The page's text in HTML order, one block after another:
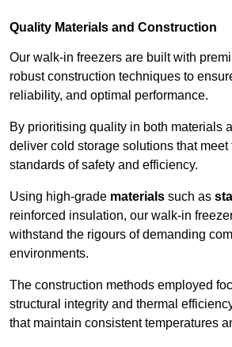
Quality Materials and Construction
Our walk-in freezers are built with
robust construction techniques to
reliability, and optimal performance.
By prioritising quality in both materials
deliver cold storage solutions that meet
standards of safety and efficiency.
Using high-grade materials such as
reinforced insulation, our walk-in
withstand the rigours of demanding
environments.
The construction methods employed
structural integrity and thermal
that maintain consistent temperatures